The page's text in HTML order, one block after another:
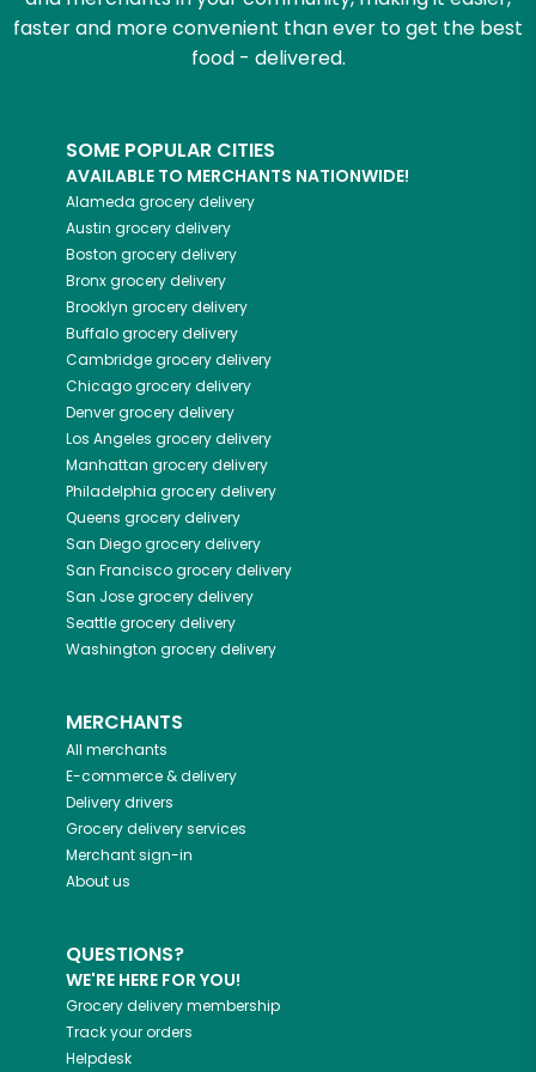
faster and more convenient than ever to get the best
food - delivered.
SOME POPULAR CITIES
AVAILABLE TO MERCHANTS NATIONWIDE!
Alameda grocery delivery
Austin grocery delivery
Boston grocery delivery
Bronxgrocery delivery
Brooklyn grocery delivery
Buffalogrocery delivery
Cambridgegrocery delivery
Chicagogrocery delivery
Denvergrocery delivery
Los Angeles grocery delivery
Manhattan grocery delivery
Philadelphia grocery delivery
Queens grocery delivery
San Diegogrocery delivery
San Franciscogrocery delivery
San Josegrocery delivery
Seattlegrocery delivery
Washington grocery delivery
MERCHANTS
All merchants
E-commerce & delivery
Delivery drivers
Grocery delivery services
Merchant sign-in
About us
QUESTIONS?
WE'RE HERE FOR YOU!
Grocery delivery membership
Track your orders
Helpdesk